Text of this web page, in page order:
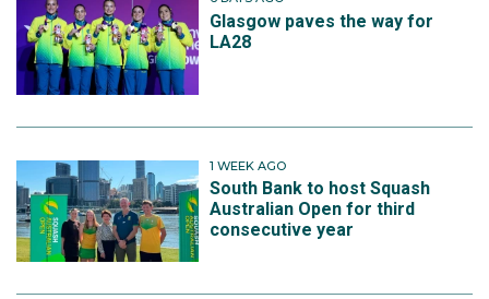
Glasgow paves the way for
LA28
1 WEEK AGO
South Bank to host Squash
Australian Open for third
consecutive year